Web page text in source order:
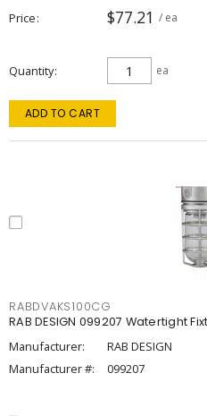
Price $77.21 / ea
Quantity ea
ADD TO CART
RABDVAKS100CG
RAB DESIGN 099207 Watertight
Manufacturer:
RAB DESIGN
Manufacturer #:
099207